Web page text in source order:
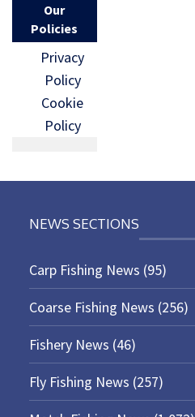
Our
Policies
Privacy
Policy
Cookie
Policy
NEWS SECTIONS
Carp Fishing News (95)
Coarse Fishing News (256)
Fishery News (46)
Fly Fishing News (257)